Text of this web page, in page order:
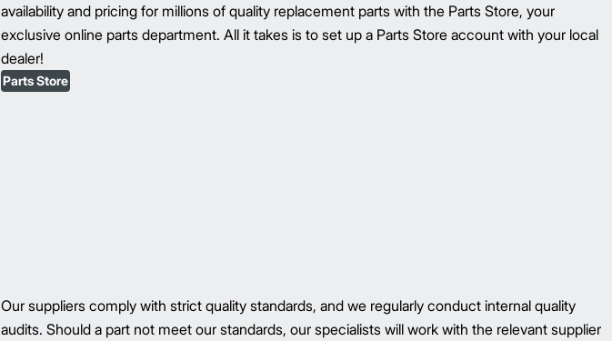
availability and pricing for millions of quality replacement parts with the Parts Store, your
exclusive online parts department. All it takes is to set up a Parts Store account with your local
dealer!
Parts Store
Our suppliers comply with strict quality standards, and we regularly conduct internal quality
audits. Should a part not meet our standards, our specialists will work with the relevant supplier